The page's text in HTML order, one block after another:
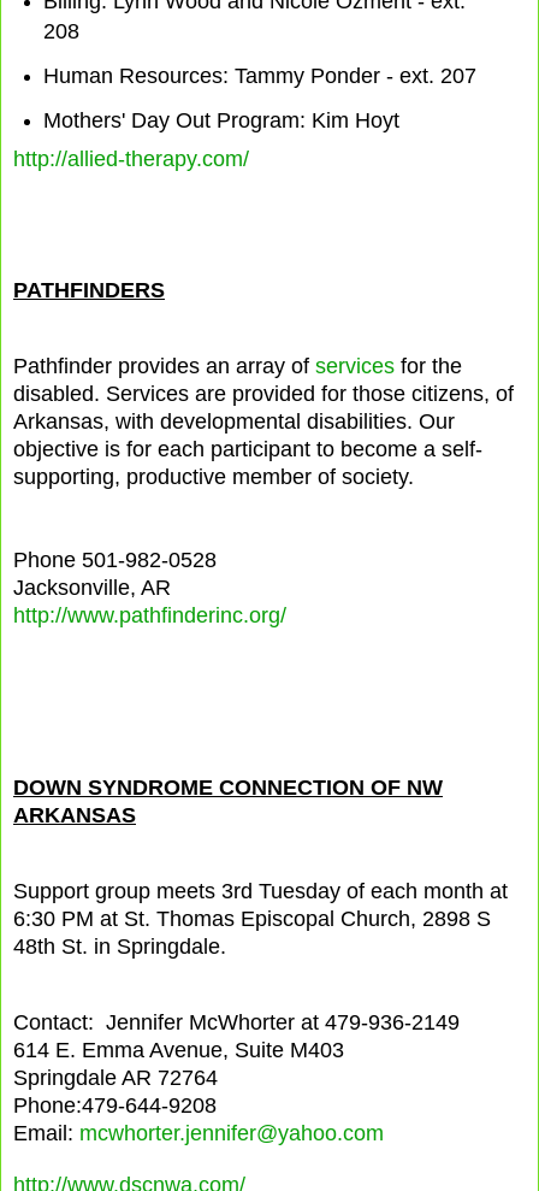
208
Human Resources: Tammy Ponder - ext. 207
Mothers' Day Out Program: Kim Hoyt
http://allied-therapy.com/
PATHFINDERS
Pathfinder provides an array of services for the
disabled. Services are provided for those citizens, of
Arkansas, with developmental disabilities. Our
objective is for each participant to become a self-
supporting, productive member of society.
Phone 501-982-0528
Jacksonville, AR
http://www.pathfinderinc.org/
DOWN SYNDROME CONNECTION OF NW
ARKANSAS
Support group meets 3rd Tuesday of each month at
6:30 PM at St. Thomas Episcopal Church, 2898 S
48th St. in Springdale.
Contact: Jennifer McWhorter at 479-936-2149
614 E. Emma Avenue, Suite M403
Springdale AR 72764
Phone:479-644-9208
Email: mcwhorter.jennifer@yahoo.com
http://www.dscnwa.com/